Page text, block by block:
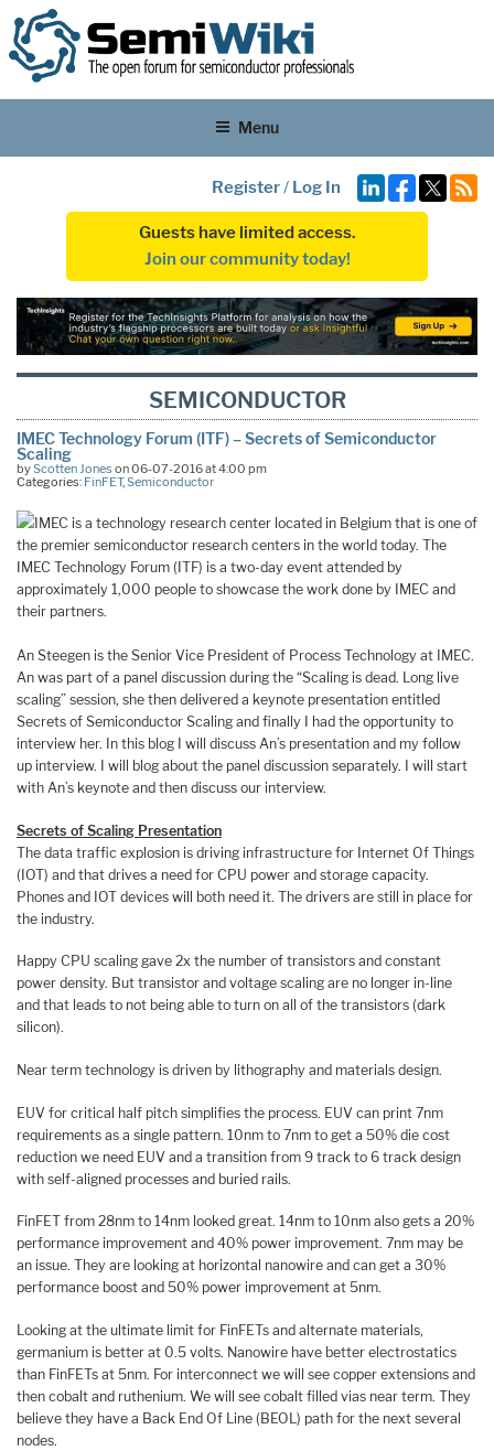
Menu
Register/ Log In
Guests have limited access.
Join our community today!
SEMICONDUCTOR
IMEC Technology Forum (ITF) – Secrets of Semiconductor
Scaling
byScotten Jones on 06-07-2016 at 4:00 pm
Categories: FinFET,Semiconductor
IMEC is a technology research center located in Belgium that is one of
the premier semiconductor research centers in the world today. The
IMEC Technology Forum (ITF) is a two-day event attended by
approximately 1,000 people to showcase the work done by IMEC and
their partners.
An Steegen is the Senior Vice President of Process Technology at IMEC.
An was part of a panel discussion during the “Scaling is dead. Long live
scaling” session, she then delivered a keynote presentation entitled
Secrets of Semiconductor Scaling and finally I had the opportunity to
interview her. In this blog I will discuss An’s presentation and my follow
up interview. I will blog about the panel discussion separately. I will start
with An’s keynote and then discuss our interview.
Secrets of Scaling Presentation
The data traffic explosion is driving infrastructure for Internet Of Things
(IOT) and that drives a need for CPU power and storage capacity.
Phones and IOT devices will both need it. The drivers are still in place for
the industry.
Happy CPU scaling gave 2x the number of transistors and constant
power density. But transistor and voltage scaling are no longer in-line
and that leads to not being able to turn on all of the transistors (dark
silicon).
Near term technology is driven by lithography and materials design.
EUV for critical half pitch simplifies the process. EUV can print 7nm
requirements as a single pattern. 10nm to 7nm to get a 50% die cost
reduction we need EUV and a transition from 9 track to 6 track design
with self-aligned processes and buried rails.
FinFET from 28nm to 14nm looked great. 14nm to 10nm also gets a 20%
performance improvement and 40% power improvement. 7nm may be
an issue. They are looking at horizontal nanowire and can get a 30%
performance boost and 50% power improvement at 5nm.
Looking at the ultimate limit for FinFETs and alternate materials,
germanium is better at 0.5 volts. Nanowire have better electrostatics
than FinFETs at 5nm. For interconnect we will see copper extensions and
then cobalt and ruthenium. We will see cobalt filled vias near term. They
believe they have a Back End Of Line (BEOL) path for the next several
nodes.